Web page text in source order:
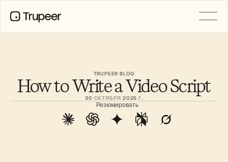
TRUPEER BLOG
How to Write a Video Script
30 ОКТЯБРЯ 2025 Г.
Резюмировать
Translation
Knowledge Base
AI Avatars